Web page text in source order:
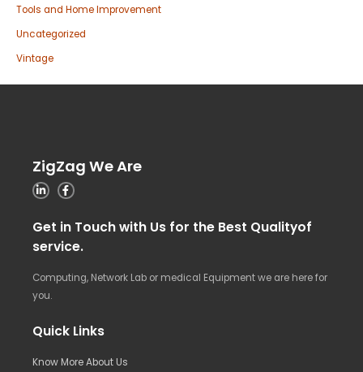
Tools and Home Improvement
Uncategorized
Vintage
ZigZag We Are
Get in Touch with Us for the Best Qualityof
service.
Computing, Network Lab or medical Equipment we are here for
you.
Quick Links
Know More About Us